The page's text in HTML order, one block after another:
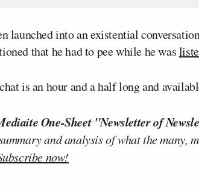
launched into an existential
that he had to pee while he was
is an hour and a half long and
One-Sheet "Newsletter of
and analysis of what the many,
now!